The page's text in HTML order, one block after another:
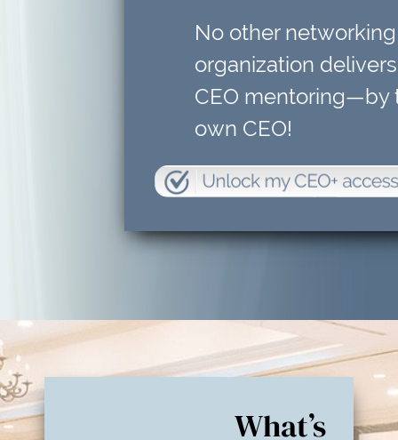
No other networking
organization delivers
CEO mentoring—by
own CEO!
What’s